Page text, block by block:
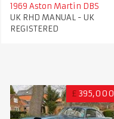
1969 Aston Martin DBS
UK RHD MANUAL - UK
REGISTERED
£ 395,000